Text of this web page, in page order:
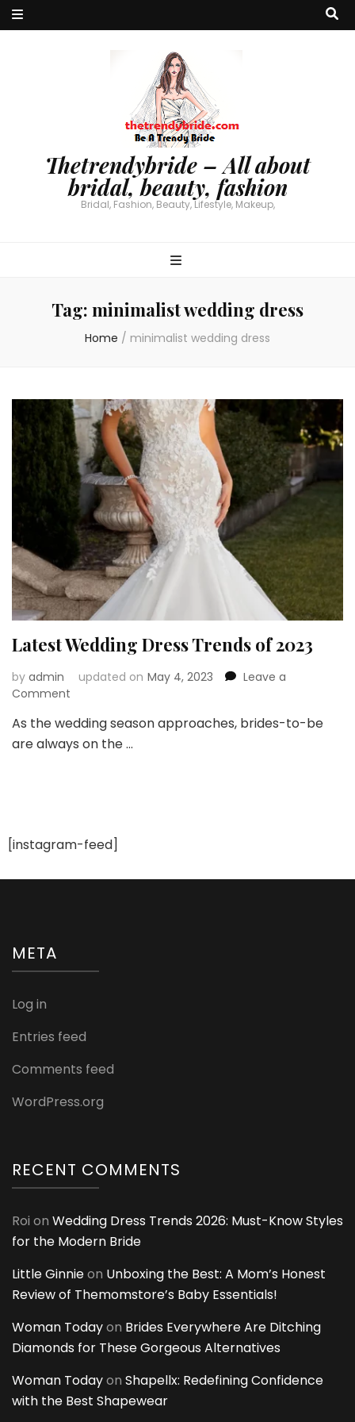
Thetrendybride – All about
bridal, beauty, fashion
Bridal, Fashion, Beauty, Lifestyle, Makeup,
Tag: minimalist wedding dress
Home / minimalist wedding dress
Latest Wedding Dress Trends of 2023
by admin updated on May 4, 2023
Leave a
Comment
Wedding
Dress
As the wedding season approaches, brides-to-be
are always on the …
[instagram-feed]
META
Log in
Entries feed
Comments feed
WordPress.org
RECENT COMMENTS
Roi on Wedding Dress Trends 2026: Must-Know Styles
for the Modern Bride
Little Ginnieon Unboxing the Best: A Mom’s Honest
Review of Themomstore’s Baby Essentials!
Woman Todayon Brides Everywhere Are Ditching
Diamonds for These Gorgeous Alternatives
Woman Todayon Shapellx: Redefining Confidence
with the Best Shapewear